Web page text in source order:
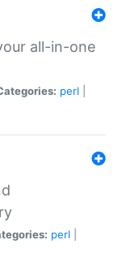
all-in-one
perl
perl